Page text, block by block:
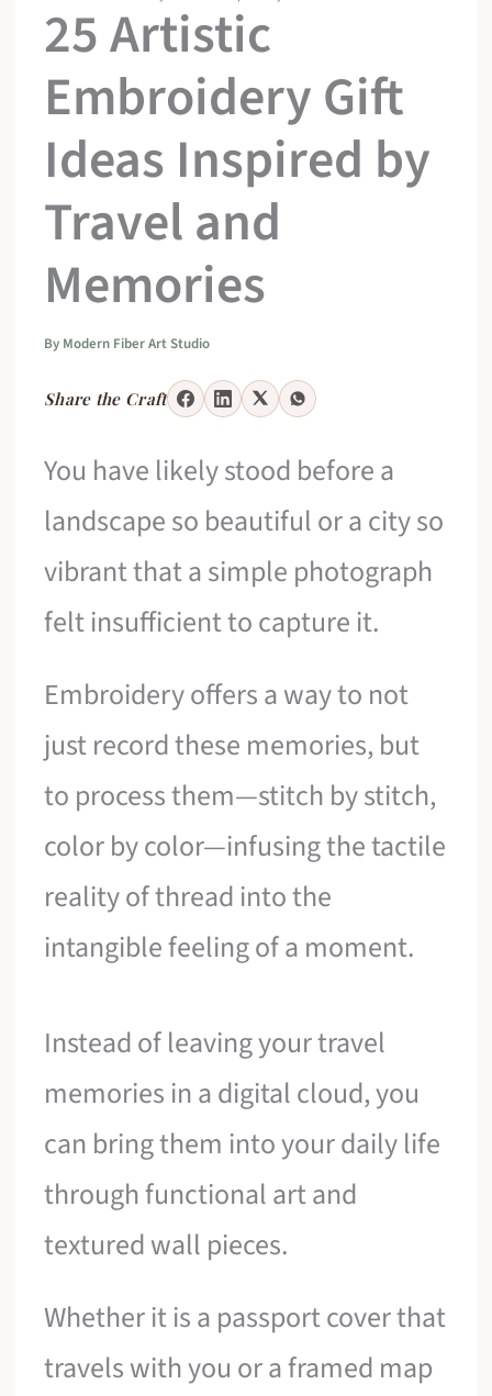
25 Artistic
Embroidery Gift
Ideas Inspired by
Travel and
Memories
By Modern Fiber Art Studio
Share the Craft
You have likely stood before a
landscape so beautiful or a city so
vibrant that a simple photograph
felt insufficient to capture it.
Embroidery offers a way to not
just record these memories, but
to process them—stitch by stitch,
color by color—infusing the tactile
reality of thread into the
intangible feeling of a moment.
Instead of leaving your travel
memories in a digital cloud, you
can bring them into your daily life
through functional art and
textured wall pieces.
Whether it is a passport cover that
travels with you or a framed map